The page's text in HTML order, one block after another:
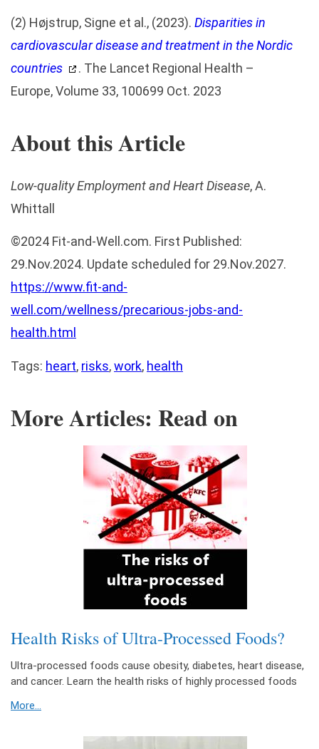
(2) Højstrup, Signe et al., (2023). Disparities in
cardiovascular disease and treatment in the Nordic
countries
. The Lancet Regional Health –
Europe, Volume 33, 100699 Oct. 2023
About this Article
Low-quality Employment and Heart Disease, A.
Whittall
©2024 Fit-and-Well.com. First Published:
29.Nov.2024. Update scheduled for 29.Nov.2027.
https://www.fit-and-
well.com/wellness/precarious-jobs-and-
health.html
Tags: heart, risks,work, health
More Articles: Read on
Health Risks of Ultra-Processed Foods?
Ultra-processed foods cause obesity, diabetes, heart disease,
and cancer. Learn the health risks of highly processed foods
More...